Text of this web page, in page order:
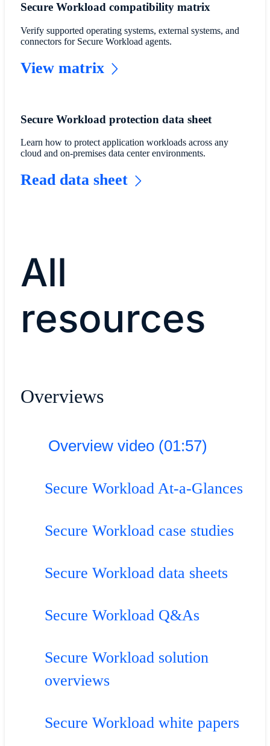
Secure Workload compatibility matrix
Verify supported operating systems, external systems, and
connectors for Secure Workload agents.
View matrix
Secure Workload protection data sheet
Learn how to protect application workloads across any
cloud and on-premises data center environments.
Read data sheet
All
resources
Overviews
Overview video (01:57)
Secure Workload At-a-Glances
Secure Workload case studies
Secure Workload data sheets
Secure Workload Q&As
Secure Workload solution
overviews
Secure Workload white papers